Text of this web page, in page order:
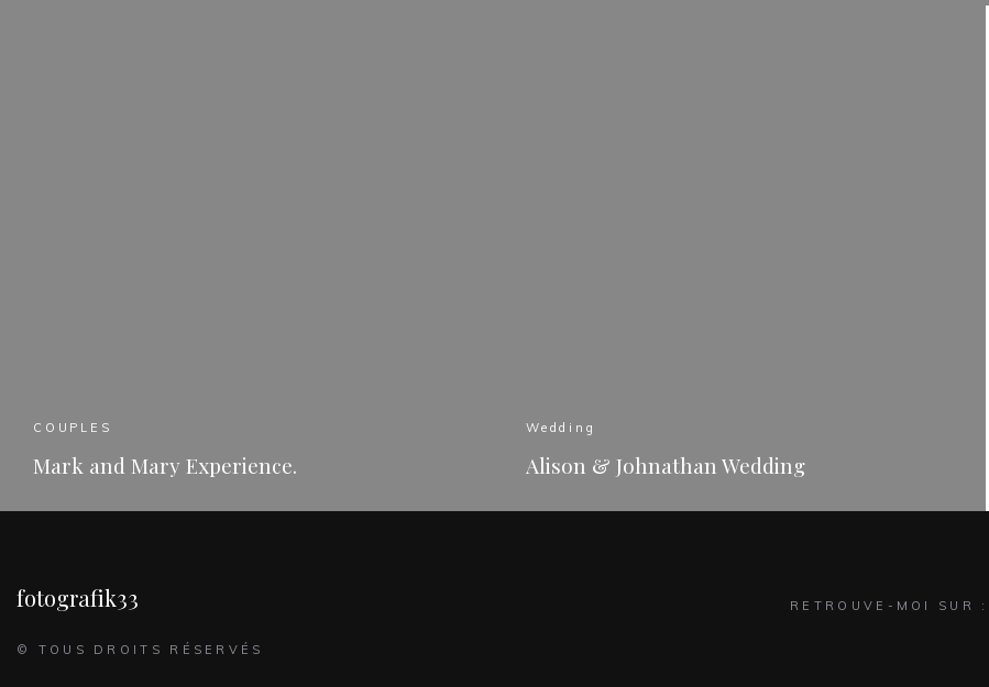
COUPLES
Mark and Mary Experience.
READ MORE
Wedding
Alison & Johnathan Wedding
READ MORE
fotografik33
© TOUS DROITS RÉSERVÉS
RETROUVE-MOI SUR :